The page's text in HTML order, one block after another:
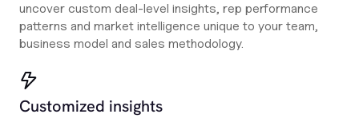
uncover custom deal-level insights, rep performance
patterns and market intelligence unique to your team,
business model and sales methodology.
Customized insights